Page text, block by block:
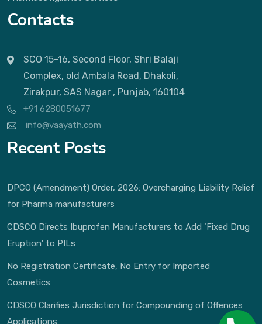
Contacts
SCO 15-16, Second Floor, Shri Balaji
Complex, old Ambala Road, Dhakoli,
Zirakpur, SAS Nagar , Punjab, 160104
+91 6280051677
info@vaayath.com
Recent Posts
DPCO (Amendment) Order, 2026: Overcharging Liability Relief
for Pharma manufacturers
CDSCO Directs Ibuprofen Manufacturers to Add ‘Fixed Drug
Eruption’ to PILs
No Registration Certificate, No Entry for Imported
Cosmetics
CDSCO Clarifies Jurisdiction for Compounding of Offences
Applications